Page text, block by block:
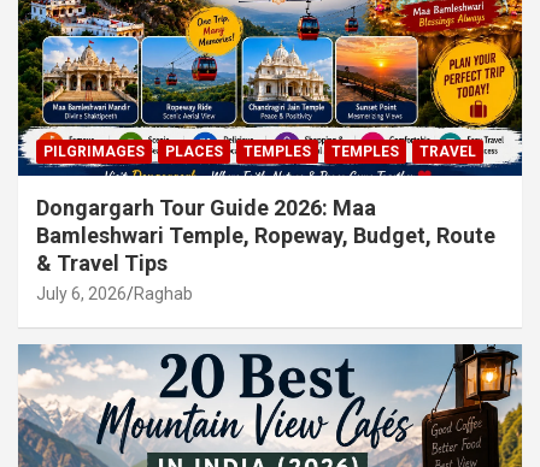
PILGRIMAGES PLACES TEMPLES TEMPLES TRAVEL
Dongargarh Tour Guide 2026: Maa
Bamleshwari Temple, Ropeway, Budget, Route
& Travel Tips
July 6, 2026 Raghab